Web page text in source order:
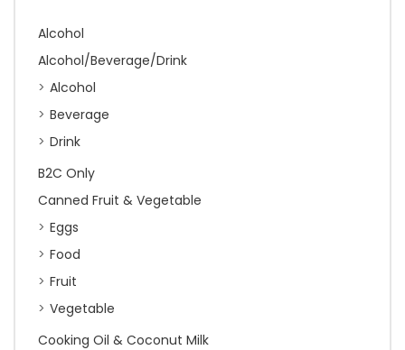
Alcohol
Alcohol/Beverage/Drink
Alcohol
Beverage
Drink
B2C Only
Canned Fruit & Vegetable
Eggs
Food
Fruit
Vegetable
Cooking Oil & Coconut Milk